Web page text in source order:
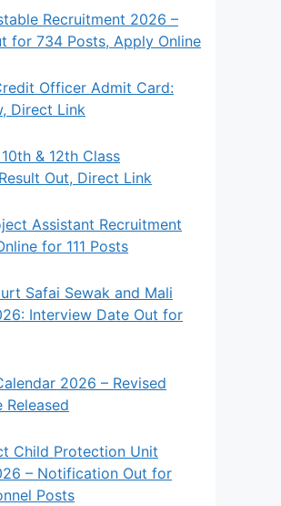
Recruitment 2026 –
for 734 Posts, Apply Online
Officer Admit Card:
Direct Link
& 12th Class
Out, Direct Link
Assistant Recruitment
for 111 Posts
Safai Sewak and Mali
Interview Date Out for
2026 – Revised
Released
Child Protection Unit
– Notification Out for
Posts